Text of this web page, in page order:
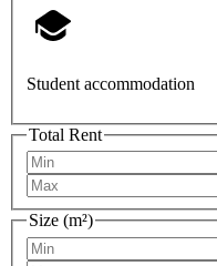
Student accommodation
Total Rent
Size (m²)